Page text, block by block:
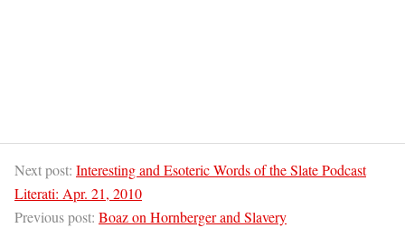
Next post: Interesting and Esoteric Words of the Slate Podcast
Literati: Apr. 21, 2010
Previous post: Boaz on Hornberger and Slavery